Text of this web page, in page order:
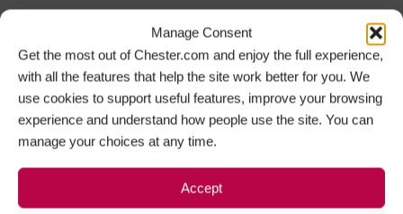
Manage Consent
Get the most out of Chester.com and enjoy the full experience,
with all the features that help the site work better for you. We
use cookies to support useful features, improve your browsing
experience and understand how people use the site. You can
manage your choices at any time.
Accept